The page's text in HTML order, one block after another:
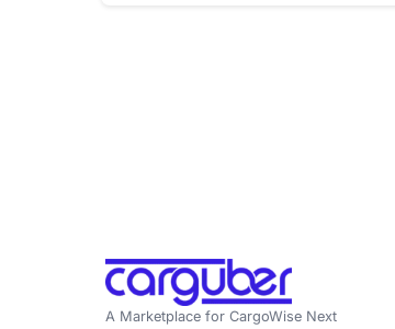
A Marketplace for CargoWise Next